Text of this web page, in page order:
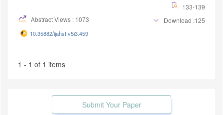
133-139
Abstract Views : 1073
Download :125
10.35882/ijahst.v5i3.459
1 - 1 of 1 items
Submit Your Paper